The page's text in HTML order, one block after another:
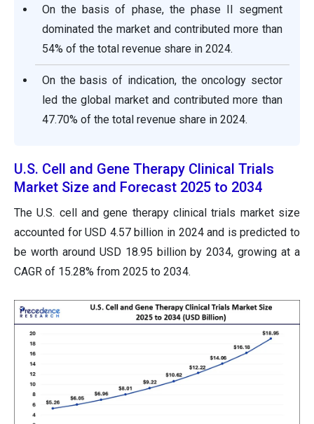
On the basis of phase, the phase II segment
dominated the market and contributed more than
54% of the total revenue share in 2024.
On the basis of indication, the oncology sector
led the global market and contributed more than
47.70% of the total revenue share in 2024.
U.S. Cell and Gene Therapy Clinical Trials
Market Size and Forecast 2025 to 2034
The U.S. cell and gene therapy clinical trials market size
accounted for USD 4.57 billion in 2024 and is predicted to
be worth around USD 18.95 billion by 2034, growing at a
CAGR of 15.28% from 2025 to 2034.